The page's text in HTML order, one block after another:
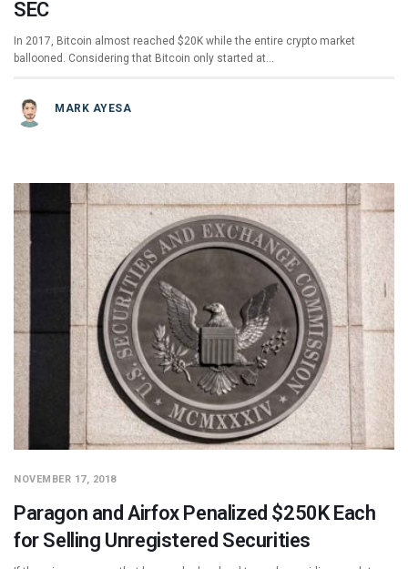
SEC
In 2017, Bitcoin almost reached $20K while the entire crypto market
ballooned. Considering that Bitcoin only started at…
MARK AYESA
NOVEMBER 17, 2018
Paragon and Airfox Penalized $250K Each
for Selling Unregistered Securities